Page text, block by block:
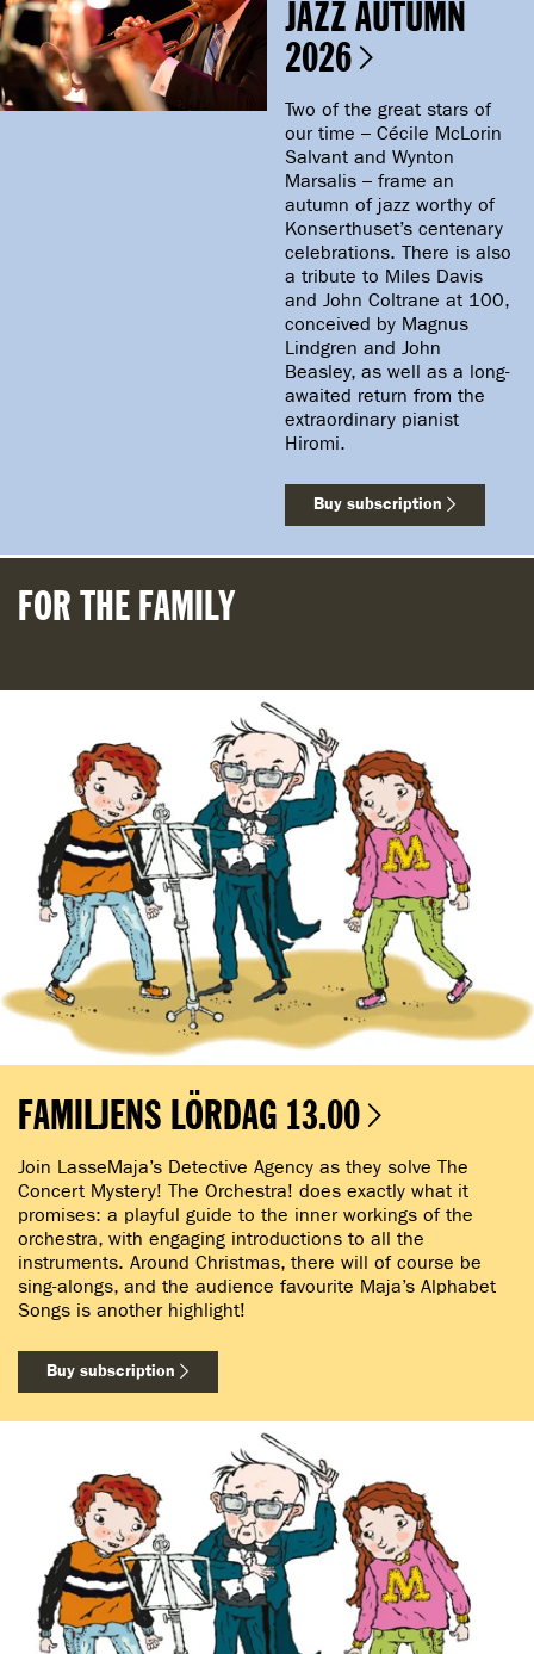
JAZZ AUTUMN
2026
Two of the great stars of
our time – Cécile McLorin
Salvant and Wynton
Marsalis – frame an
autumn of jazz worthy of
Konserthuset’s centenary
celebrations. There is also
a tribute to Miles Davis
and John Coltrane at 100,
conceived by Magnus
Lindgren and John
Beasley, as well as a long-
awaited return from the
extraordinary pianist
Hiromi.
Buy subscription
FOR THE FAMILY
FAMILJENS LÖRDAG 13.00
Join LasseMaja’s Detective Agency as they solve The
Concert Mystery! The Orchestra! does exactly what it
promises: a playful guide to the inner workings of the
orchestra, with engaging introductions to all the
instruments. Around Christmas, there will of course be
sing-alongs, and the audience favourite Maja’s Alphabet
Songs is another highlight!
Buy subscription